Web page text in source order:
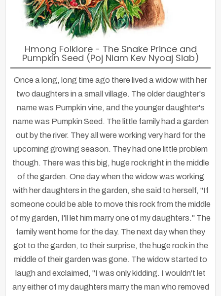
Hmong Folklore - The Snake Prince and
Pumpkin Seed (Poj Niam Kev Nyoaj Siab)
Once a long, long time ago there lived a widow with her
two daughters in a small village. The older daughter's
name was Pumpkin vine, and the younger daughter's
name was Pumpkin Seed. The little family had a garden
out by the river. They all were working very hard for the
upcoming growing season. They had one little problem
though. There was this big, huge rock right in the middle
of the garden. One day when the widow was working
with her daughters in the garden, she said to herself, "If
someone could be able to move this rock from the middle
of my garden, I'll let him marry one of my daughters." The
family went home for the day. The next day when they
got to the garden, to their surprise, the huge rock in the
middle of their garden was gone. The widow started to
laugh and exclaimed, "I was only kidding. I wouldn't let
any either of my daughters marry the man who removed